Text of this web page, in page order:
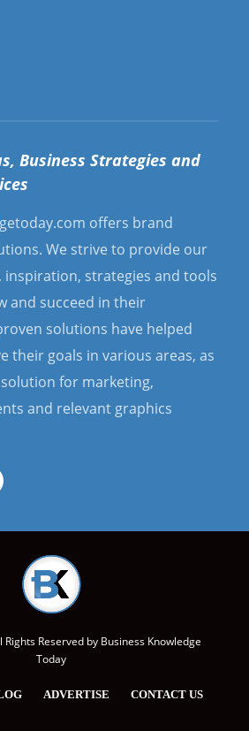
Business Strategies and
offers brand
We strive to provide our
inspiration, strategies and tools
and succeed in their
solutions have helped
their goals in various areas, as
for marketing,
and relevant graphics
Reserved by Business Knowledge
Today
ADVERTISE CONTACT US